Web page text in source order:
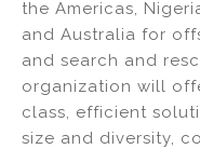
the Americas,
and Australia for
and search and
organization will
class, efficient
size and diversity,